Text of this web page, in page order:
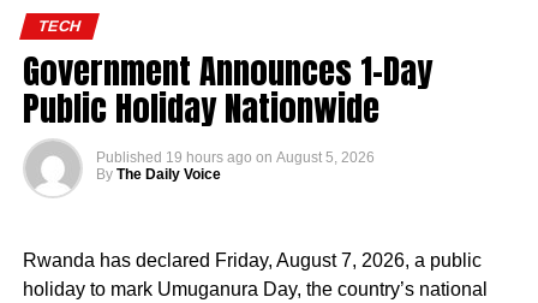
TECH
Government Announces 1-Day
Public Holiday Nationwide
Published 19 hours ago on August 5, 2026
By The Daily Voice
Rwanda has declared Friday, August 7, 2026, a public
holiday to mark Umuganura Day, the country’s national